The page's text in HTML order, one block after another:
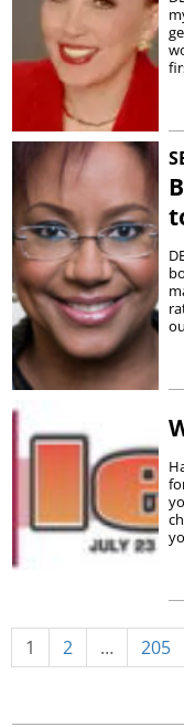
1 2 … 205